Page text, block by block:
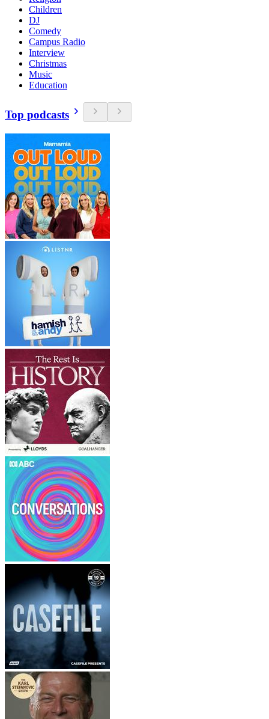
Children
DJ
Comedy
Campus Radio
Interview
Christmas
Music
Education
Top podcasts